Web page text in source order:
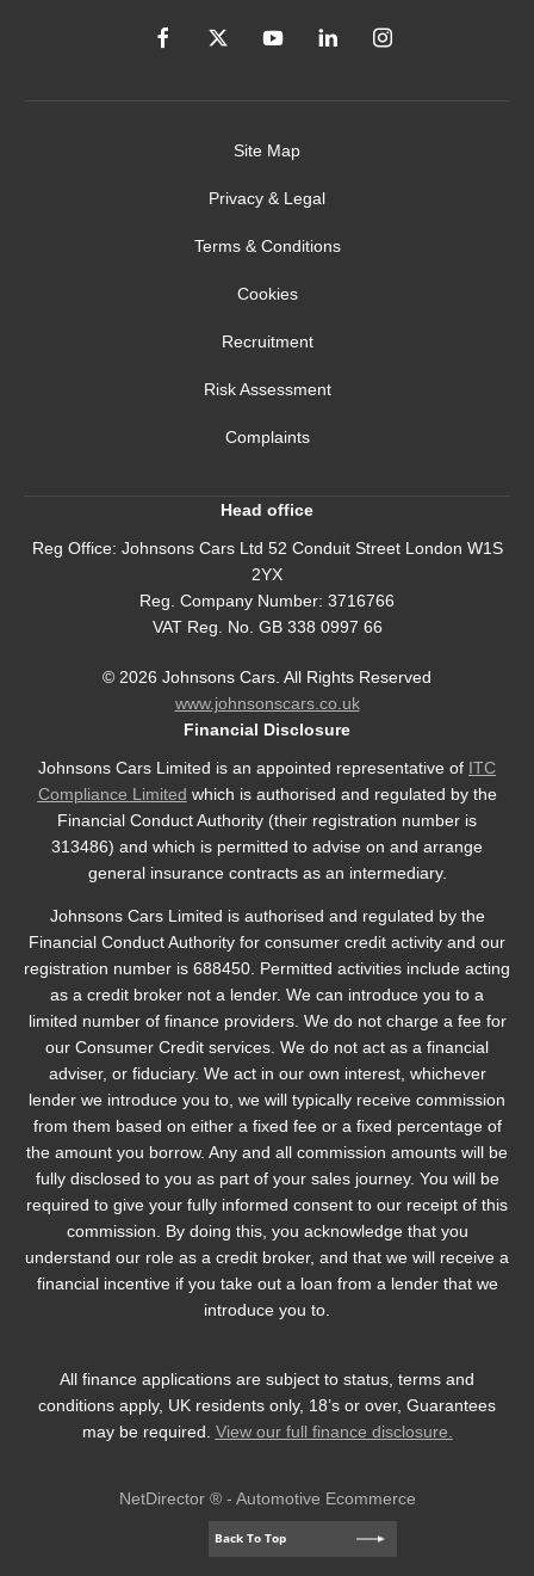
Site Map
Privacy & Legal
Terms & Conditions
Cookies
Recruitment
Risk Assessment
Complaints
Head office
Reg Office: Johnsons Cars Ltd 52 Conduit Street London W1S
2YX
Reg. Company Number: 3716766
VAT Reg. No. GB 338 0997 66
© 2026 Johnsons Cars. All Rights Reserved
www.johnsonscars.co.uk
Financial Disclosure
Johnsons Cars Limited is an appointed representative of ITC
Compliance Limited which is authorised and regulated by the
Financial Conduct Authority (their registration number is
313486) and which is permitted to advise on and arrange
general insurance contracts as an intermediary.
Johnsons Cars Limited is authorised and regulated by the
Financial Conduct Authority for consumer credit activity and our
registration number is 688450. Permitted activities include acting
as a credit broker not a lender. We can introduce you to a
limited number of finance providers. We do not charge a fee for
our Consumer Credit services. We do not act as a financial
adviser, or fiduciary. We act in our own interest, whichever
lender we introduce you to, we will typically receive commission
from them based on either a fixed fee or a fixed percentage of
the amount you borrow. Any and all commission amounts will be
fully disclosed to you as part of your sales journey. You will be
required to give your fully informed consent to our receipt of this
commission. By doing this, you acknowledge that you
understand our role as a credit broker, and that we will receive a
financial incentive if you take out a loan from a lender that we
introduce you to.
All finance applications are subject to status, terms and
conditions apply, UK residents only, 18’s or over, Guarantees
may be required. View our full finance disclosure.
NetDirector ® - Automotive Ecommerce
Back To Top